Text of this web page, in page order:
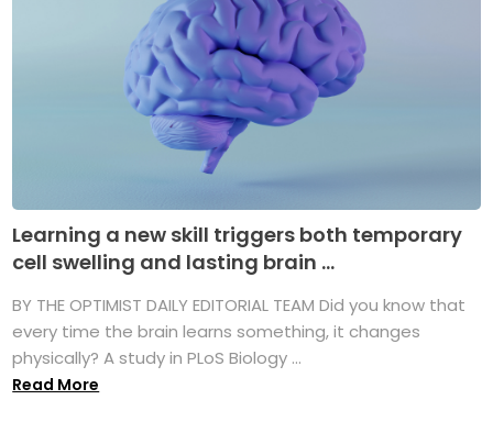
Learning a new skill triggers both temporary
cell swelling and lasting brain ...
BY THE OPTIMIST DAILY EDITORIAL TEAM Did you know that
every time the brain learns something, it changes
physically? A study in PLoS Biology ...
Read More